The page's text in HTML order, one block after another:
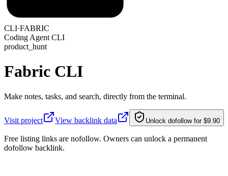
CLI·FABRIC
Coding Agent CLI
product_hunt
Fabric CLI
Make notes, tasks, and search, directly from the terminal.
Visit project View backlink data Unlock dofollow for $9.90
Free listing links are nofollow. Owners can unlock a permanent
dofollow backlink.